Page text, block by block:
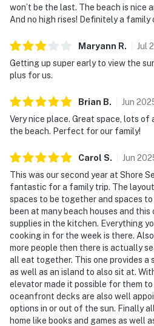
won’t be the last. The beach is nice
And no high rises! Definitely a family
Maryann R. Jul
Getting up super early to view the
plus for us.
Brian B. Jun
Very nice place. Great space, lots of
the beach. Perfect for our family!
Carol S. Jun
This was our second year at Shore
fantastic for a family trip. The
spaces to be together and spaces to
been at many beach houses and
supplies in the kitchen. Everything
cooking in for the week is there.
more people then there is actually
all eat together. This one provides
as well as an island to also sit at.
elevator made it possible for them
oceanfront decks are also well
options in or out of the sun. Finally
home like books and games as well